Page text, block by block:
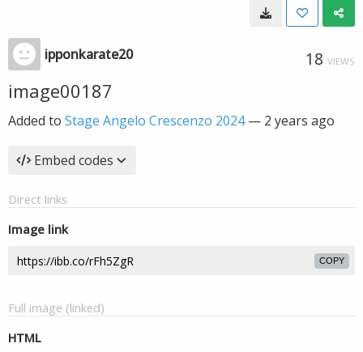
ipponkarate20 18 VIEWS
image00187
Added to Stage Angelo Crescenzo 2024— 2 years ago
Embed codes
Direct links
Image link
COPY
Full image (linked)
HTML